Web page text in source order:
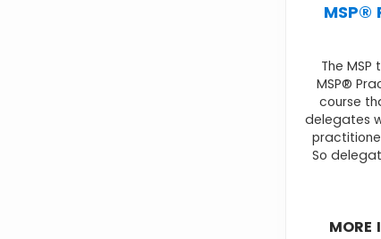
MSP®
The
MSP®
course
delegates
So
MORE